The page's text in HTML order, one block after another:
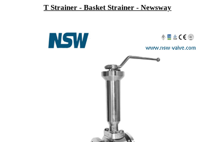
T Strainer - Basket Strainer - Newsway